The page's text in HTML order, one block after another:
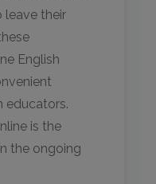
leave their
English
educators.
is the
the ongoing